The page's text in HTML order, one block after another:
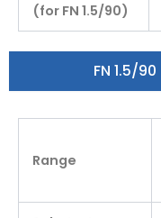
(for FN 1.5/90)
Range